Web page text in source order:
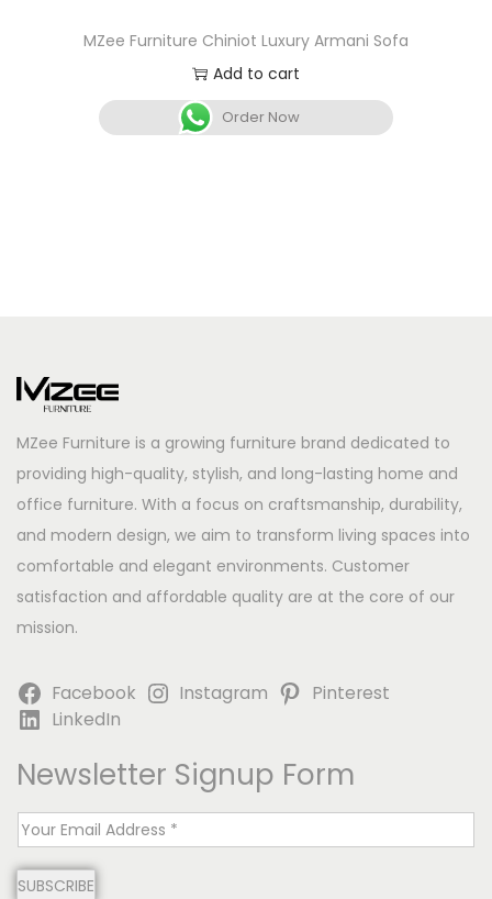
MZee Furniture Chiniot Luxury Armani Sofa
Add to cart
Order Now
MZee Furniture is a growing furniture brand dedicated to
providing high-quality, stylish, and long-lasting home and
office furniture. With a focus on craftsmanship, durability,
and modern design, we aim to transform living spaces into
comfortable and elegant environments. Customer
satisfaction and affordable quality are at the core of our
mission.
Facebook Instagram
Pinterest
LinkedIn
Newsletter Signup Form
E
a
SUBSCRIBE